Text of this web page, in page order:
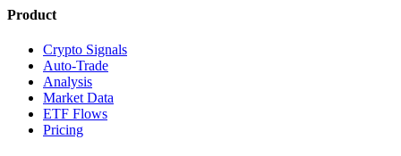
Product
Crypto Signals
Auto-Trade
Analysis
Market Data
ETF Flows
Pricing